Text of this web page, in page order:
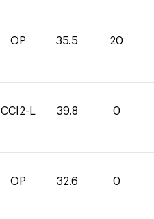
OP 35.5 20
CCI2-L 39.8 0
OP 32.6 0